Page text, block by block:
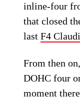
inline-four
that closed
lastF4
From then
DOHC four
moment